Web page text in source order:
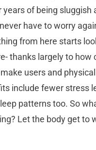
of being sluggish
have to worry
from here starts
thanks largely to how
users and
include fewer stress
patterns too. So
Let the body get to